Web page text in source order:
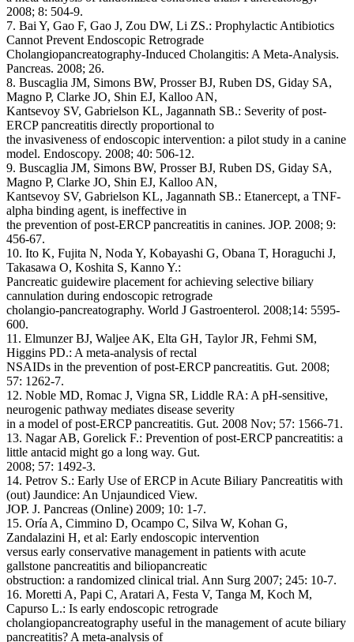
2008; 8: 504-9.
7. Bai Y, Gao F, Gao J, Zou DW, Li ZS.: Prophylactic Antibiotics
Cannot Prevent Endoscopic Retrograde
Cholangiopancreatography-Induced Cholangitis: A Meta-Analysis.
Pancreas. 2008; 26.
8. Buscaglia JM, Simons BW, Prosser BJ, Ruben DS, Giday SA,
Magno P, Clarke JO, Shin EJ, Kalloo AN,
Kantsevoy SV, Gabrielson KL, Jagannath SB.: Severity of post-
ERCP pancreatitis directly proportional to
the invasiveness of endoscopic intervention: a pilot study in a canine
model. Endoscopy. 2008; 40: 506-12.
9. Buscaglia JM, Simons BW, Prosser BJ, Ruben DS, Giday SA,
Magno P, Clarke JO, Shin EJ, Kalloo AN,
Kantsevoy SV, Gabrielson KL, Jagannath SB.: Etanercept, a TNF-
alpha binding agent, is ineffective in
the prevention of post-ERCP pancreatitis in canines. JOP. 2008; 9:
456-67.
10. Ito K, Fujita N, Noda Y, Kobayashi G, Obana T, Horaguchi J,
Takasawa O, Koshita S, Kanno Y.:
Pancreatic guidewire placement for achieving selective biliary
cannulation during endoscopic retrograde
cholangio-pancreatography. World J Gastroenterol. 2008;14: 5595-
600.
11. Elmunzer BJ, Waljee AK, Elta GH, Taylor JR, Fehmi SM,
Higgins PD.: A meta-analysis of rectal
NSAIDs in the prevention of post-ERCP pancreatitis. Gut. 2008;
57: 1262-7.
12. Noble MD, Romac J, Vigna SR, Liddle RA: A pH-sensitive,
neurogenic pathway mediates disease severity
in a model of post-ERCP pancreatitis. Gut. 2008 Nov; 57: 1566-71.
13. Nagar AB, Gorelick F.: Prevention of post-ERCP pancreatitis: a
little antacid might go a long way. Gut.
2008; 57: 1492-3.
14. Petrov S.: Early Use of ERCP in Acute Biliary Pancreatitis with
(out) Jaundice: An Unjaundiced View.
JOP. J. Pancreas (Online) 2009; 10: 1-7.
15. Oría A, Cimmino D, Ocampo C, Silva W, Kohan G,
Zandalazini H, et al: Early endoscopic intervention
versus early conservative management in patients with acute
gallstone pancreatitis and biliopancreatic
obstruction: a randomized clinical trial. Ann Surg 2007; 245: 10-7.
16. Moretti A, Papi C, Aratari A, Festa V, Tanga M, Koch M,
Capurso L.: Is early endoscopic retrograde
cholangiopancreatography useful in the management of acute biliary
pancreatitis? A meta-analysis of